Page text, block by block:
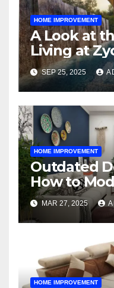
HOME IMPROVEMENT
A Look at
Living at
SEP 25, 2025
HOME IMPROVEMENT
Outdated
How to
Space
MAR 27, 2025
HOME IMPROVEMENT